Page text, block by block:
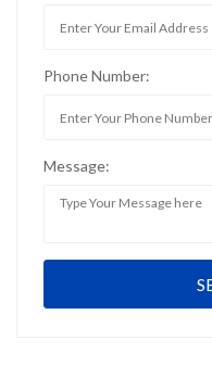
Phone Number:
Message: